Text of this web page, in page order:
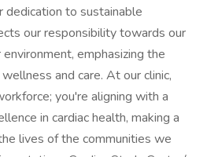
dedication to sustainable
our responsibility towards our
emphasizing the
and care. At our clinic,
you're aligning with a
in cardiac health, making a
lives of the communities we